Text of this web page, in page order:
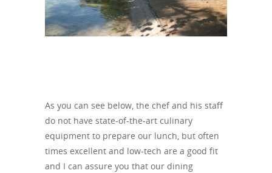
As you can see below, the chef and his staff
do not have state-of-the-art culinary
equipment to prepare our lunch, but often
times excellent and low-tech are a good fit
and I can assure you that our dining